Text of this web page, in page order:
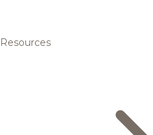
Resources